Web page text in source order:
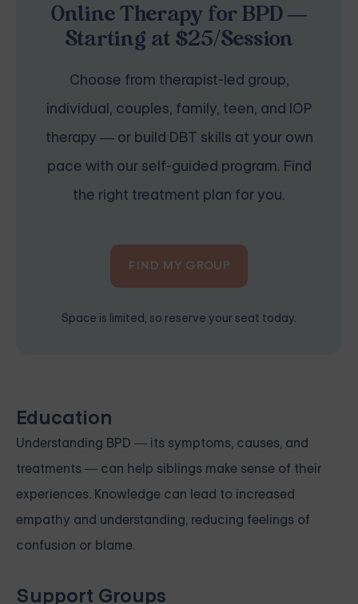
Online Therapy for BPD —
Starting at $25/Session
Choose from therapist-led group,
individual, couples, family, teen, and IOP
therapy — or build DBT skills at your own
pace with our self-guided program. Find
the right treatment plan for you.
FIND MY GROUP
Space is limited, so reserve your seat today.
Education
Understanding BPD — its symptoms, causes, and
treatments — can help siblings make sense of their
experiences. Knowledge can lead to increased
empathy and understanding, reducing feelings of
confusion or blame.
Support Groups